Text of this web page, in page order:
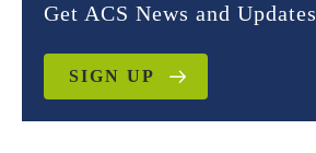
Get ACS News and Updates
SIGN UP